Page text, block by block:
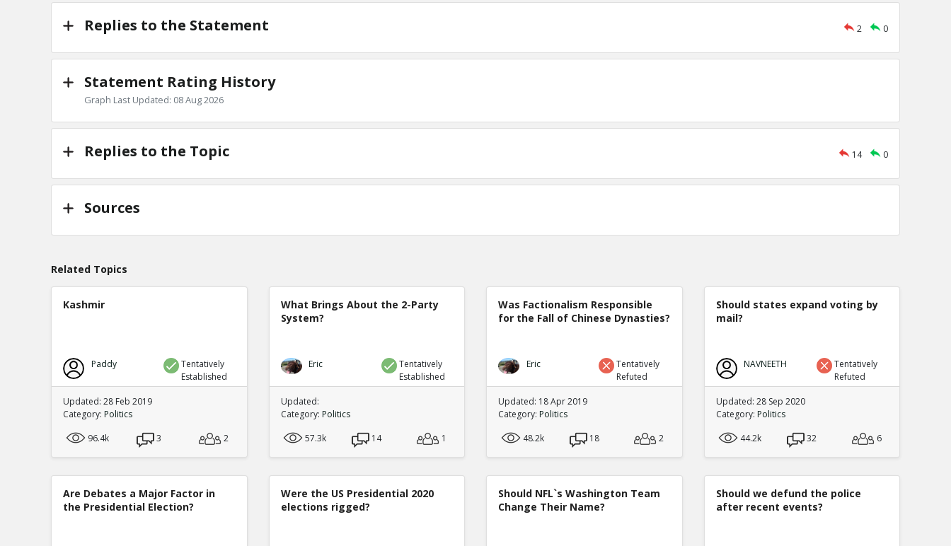
Replies to the Statement 2 0
Statement Rating History
Graph Last Updated: 08 Aug 2026
Replies to the Topic 14 0
Sources
Related Topics
Kashmir
Paddy
Tentatively
Established
Updated: 28 Feb 2019
Category: Politics
96.4k
3 2
What Brings About the 2-Party
System?
Eric
Tentatively
Established
Updated:
Category: Politics
57.3k
14 1
Was Factionalism Responsible
for the Fall of Chinese Dynasties?
Eric
Tentatively
Refuted
Updated: 18 Apr 2019
Category: Politics
48.2k
18 2
Should states expand voting by
mail?
NAVNEETH
Tentatively
Refuted
Updated: 28 Sep 2020
Category: Politics
44.2k
32 6
Are Debates a Major Factor in
the Presidential Election?
Were the US Presidential 2020
elections rigged?
Should NFL`s Washington Team
Change Their Name?
Should we defund the police
after recent events?